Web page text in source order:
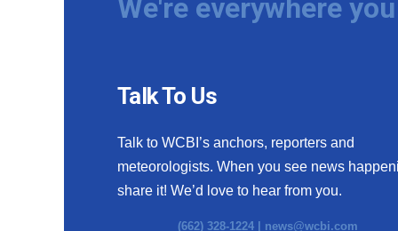
We're everywhere
Talk To Us
Talk to WCBI’s anchors, reporters and
meteorologists. When you see news
share it! We’d love to hear from you.
(662) 328-1224 | news@wcbi.com